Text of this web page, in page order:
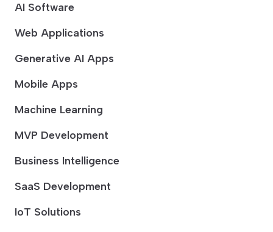
AI Software
Web Applications
Generative AI Apps
Mobile Apps
Machine Learning
MVP Development
Business Intelligence
SaaS Development
IoT Solutions